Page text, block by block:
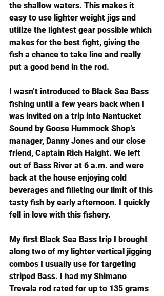
the shallow waters. This makes it
easy to use lighter weight jigs and
utilize the lightest gear possible which
makes for the best fight, giving the
fish a chance to take line and really
put a good bend in the rod.
I wasn’t introduced to Black Sea Bass
fishing until a few years back when I
was invited on a trip into Nantucket
Sound by Goose Hummock Shop’s
manager, Danny Jones and our close
friend, Captain Rich Haight. We left
out of Bass River at 6 a.m. and were
back at the house enjoying cold
beverages and filleting our limit of this
tasty fish by early afternoon. I quickly
fell in love with this fishery.
My first Black Sea Bass trip I brought
along two of my lighter vertical jigging
combos I usually use for targeting
striped Bass. I had my Shimano
Trevala rod rated for up to 135 grams